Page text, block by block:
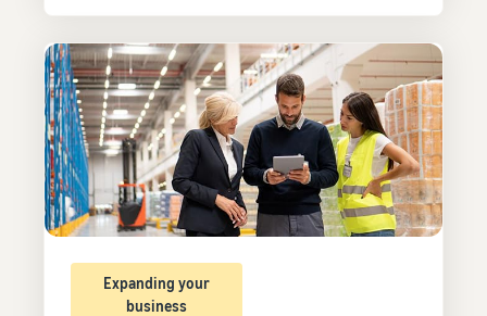
Expanding your
business